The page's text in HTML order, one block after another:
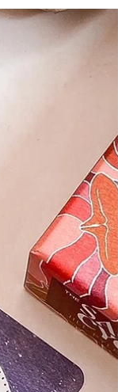
dedicated to
crystals. Some
a crystal altar